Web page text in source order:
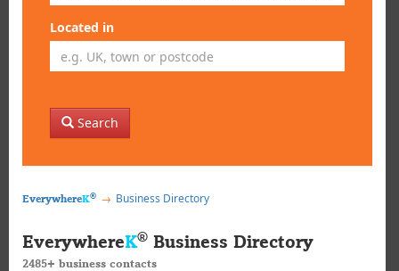
Located in
Search
EverywhereK® Business Directory
EverywhereK® Business Directory
2485+ business contacts